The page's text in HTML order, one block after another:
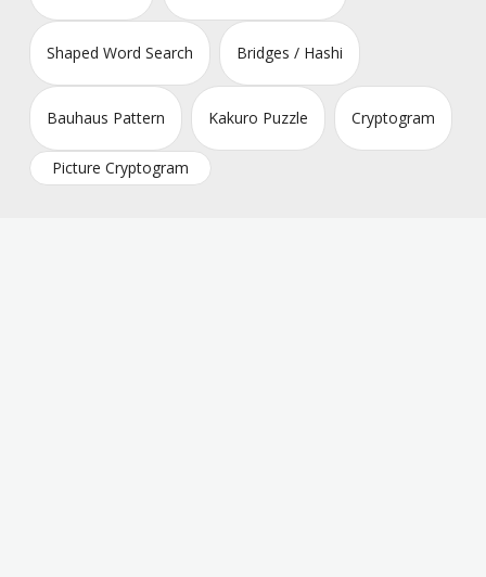
Shaped Word Search Bridges / Hashi
Bauhaus Pattern Kakuro Puzzle Cryptogram
Picture Cryptogram